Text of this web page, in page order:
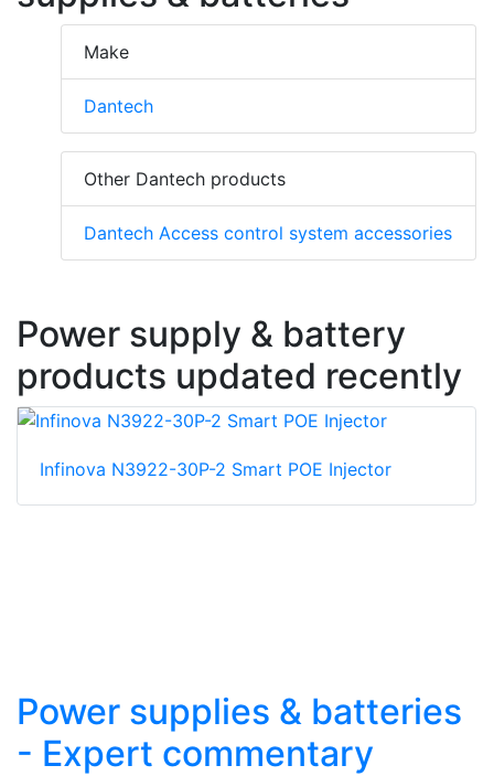
Make
Dantech
Other Dantech products
Dantech Access control system accessories
Power supply & battery
products updated recently
Infinova N3922-30P-2 Smart POE Injector
Power supplies & batteries
- Expert commentary